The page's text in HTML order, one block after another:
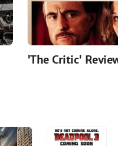
'The Critic'